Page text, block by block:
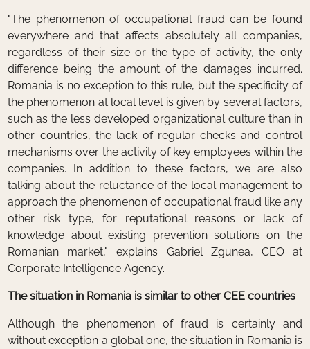
"The phenomenon of occupational fraud can be found
everywhere and that affects absolutely all companies,
regardless of their size or the type of activity, the only
difference being the amount of the damages incurred.
Romania is no exception to this rule, but the specificity of
the phenomenon at local level is given by several factors,
such as the less developed organizational culture than in
other countries, the lack of regular checks and control
mechanisms over the activity of key employees within the
companies. In addition to these factors, we are also
talking about the reluctance of the local management to
approach the phenomenon of occupational fraud like any
other risk type, for reputational reasons or lack of
knowledge about existing prevention solutions on the
Romanian market," explains Gabriel Zgunea, CEO at
Corporate Intelligence Agency.
The situation in Romania is similar to other CEE countries
Although the phenomenon of fraud is certainly and
without exception a global one, the situation in Romania is